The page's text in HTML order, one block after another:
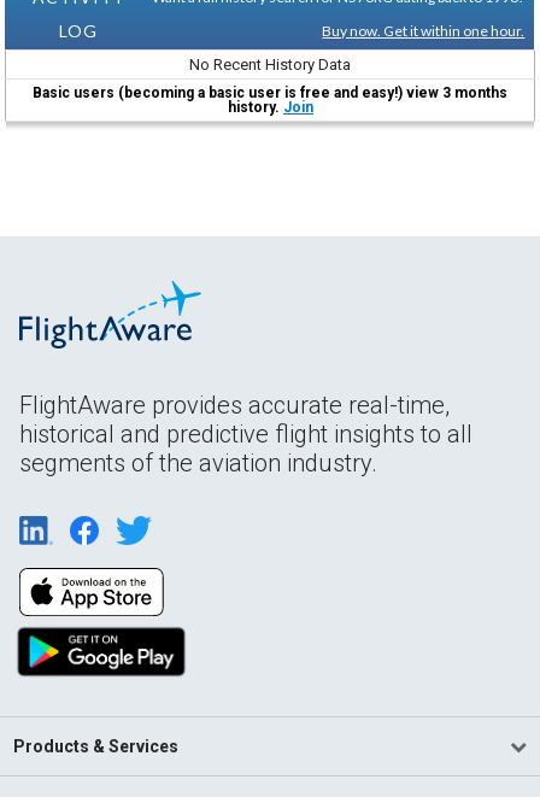
LOG
Buy now. Get it within one hour.
No Recent History Data
Basic users (becoming a basic user is free and easy!) view 3 months
history. Join
FlightAware provides accurate real-time,
historical and predictive flight insights to all
segments of the aviation industry.
Products & Services